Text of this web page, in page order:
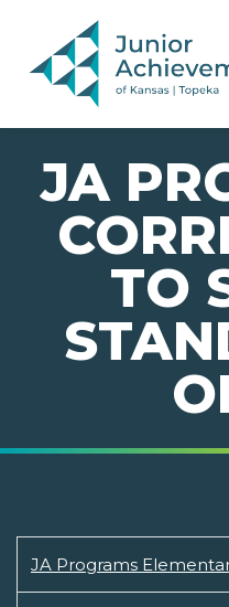
PAGE NAVIGATION:
END OF PAGE NAVIGATION.
JA
TO
JA Programs